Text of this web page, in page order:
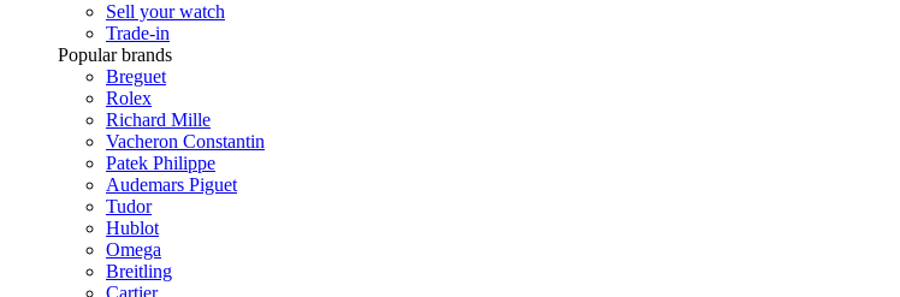
Sell your watch
Trade-in
Popular brands
Breguet
Rolex
Richard Mille
Vacheron Constantin
Patek Philippe
Audemars Piguet
Tudor
Hublot
Omega
Breitling